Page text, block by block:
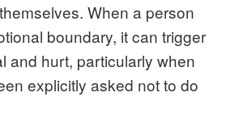
When a person
boundary, it can trigger
and hurt, particularly when
explicitly asked not to do